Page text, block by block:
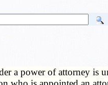
a power of attorney is